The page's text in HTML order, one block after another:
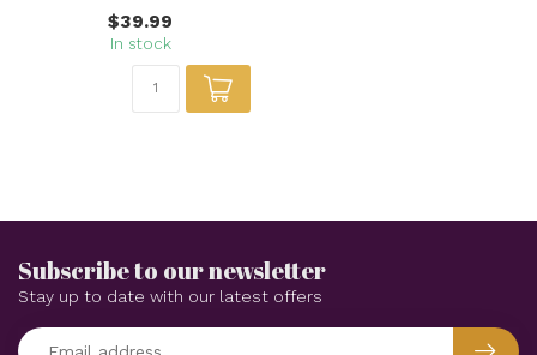
$39.99
In stock
Subscribe to our newsletter
Stay up to date with our latest offers